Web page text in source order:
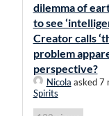
dilemma of
to see
Creator calls
problem
perspective?
Nicola asked 7
Spirits